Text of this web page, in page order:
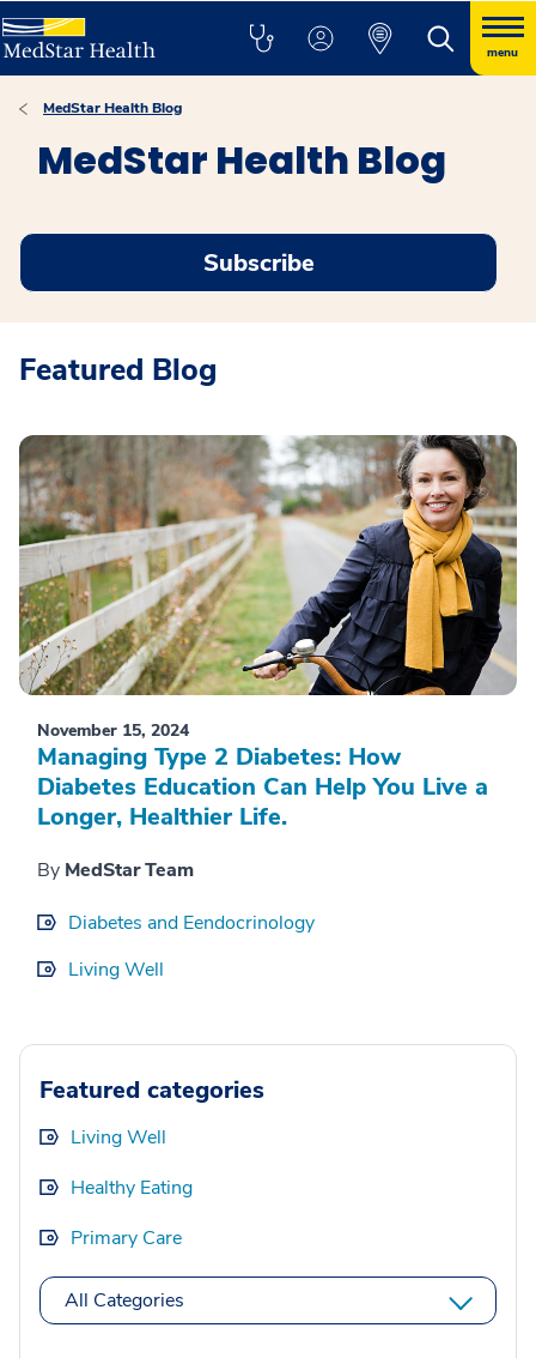
menu
MedStar Health Blog
MedStar Health Blog
Subscribe
Featured Blog
November 15, 2024
Managing Type 2 Diabetes: How
Diabetes Education Can Help You Live a
Longer, Healthier Life.
By MedStar Team
Diabetes and Eendocrinology
Living Well
Featured categories
Living Well
Healthy Eating
Primary Care
All Categories